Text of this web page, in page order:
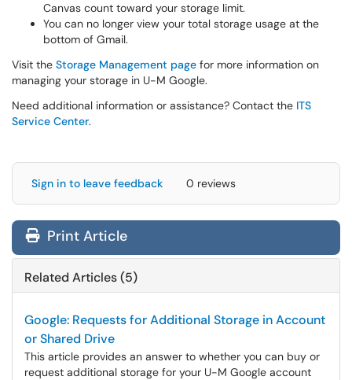
Canvas count toward your storage limit.
You can no longer view your total storage usage at the
bottom of Gmail.
Visit the Storage Management page for more information on
managing your storage in U-M Google.
Need additional information or assistance? Contact the ITS
Service Center.
Sign in to leave feedback 0 reviews
Print Article
Related Articles (5)
Google: Requests for Additional Storage in Account
or Shared Drive
This article provides an answer to whether you can buy or
request additional storage for your U-M Google account